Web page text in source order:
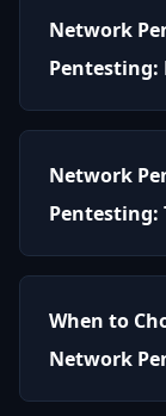
Network
Pentesting:
Network
Pentesting:
When to
Network